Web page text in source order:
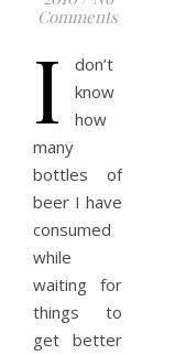
Comments
I
don’t
know
how
many
bottles of
beer I have
consumed
while
waiting for
things to
get better